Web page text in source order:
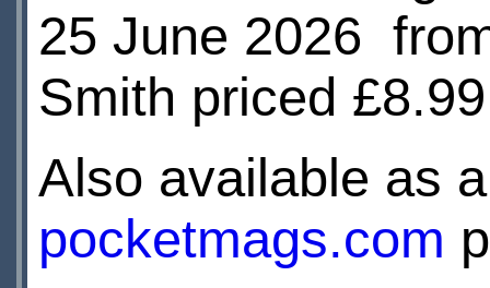
25 June 2026
Smith priced
Also available as
pocketmags.com